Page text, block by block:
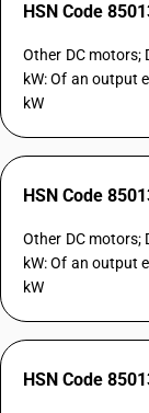
HSN Code
Other DC motors;
kW: Of an output
kW
HSN Code
Other DC motors;
kW: Of an output
kW
HSN Code